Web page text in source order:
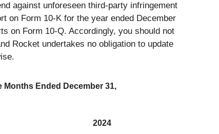
against unforeseen third-party infringement
on Form 10-K for the year ended December
on Form 10-Q. Accordingly, you should not
Rocket undertakes no obligation to update
Months Ended December 31,
2024